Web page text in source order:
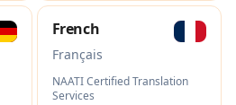
French
Français
NAATI Certified Translation
Services